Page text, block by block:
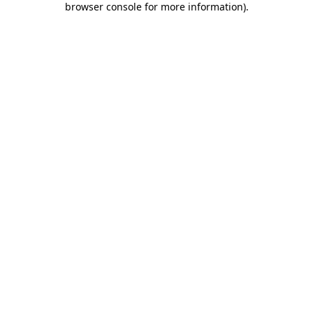
browser console for more information).